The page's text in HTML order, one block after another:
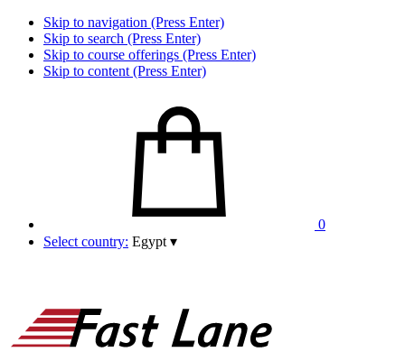
Skip to navigation (Press Enter)
Skip to search (Press Enter)
Skip to course offerings (Press Enter)
Skip to content (Press Enter)
0
Select country: Egypt ▾